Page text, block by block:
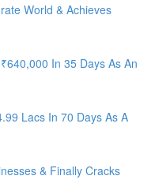
World & Achieves
In 35 Days As An
Lacs In 70 Days As A
& Finally Cracks